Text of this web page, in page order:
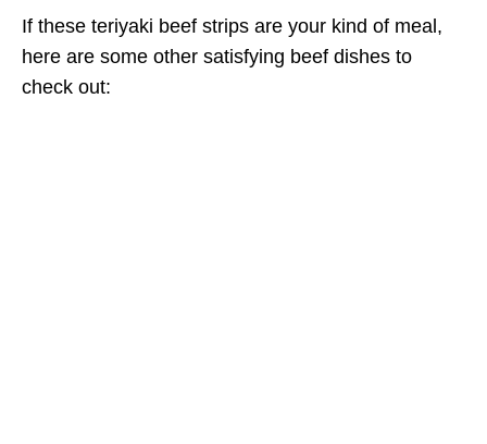
If these teriyaki beef strips are your kind of meal,
here are some other satisfying beef dishes to
check out: